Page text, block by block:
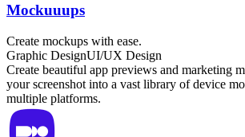
Mockuuups
Create mockups with ease.
Graphic DesignUI/UX Design
Create beautiful app previews and marketing
your screenshot into a vast library of device
multiple platforms.